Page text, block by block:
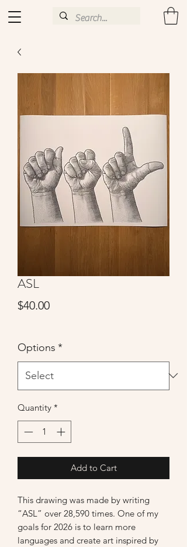
ASL
$40.00Price
Options *
Quantity *
Add to Cart
This drawing was made by writing
“ASL” over 28,590 times. One of my
goals for 2026 is to learn more
languages and create art inspired by